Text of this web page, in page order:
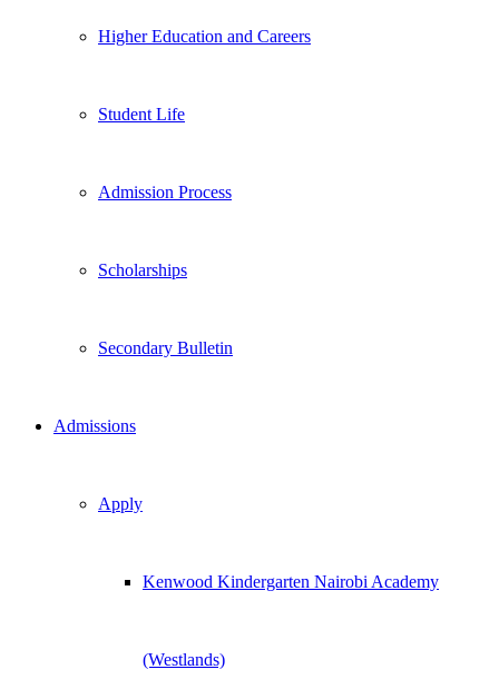
Higher Education and Careers
Student Life
Admission Process
Scholarships
Secondary Bulletin
Admissions
Apply
Kenwood Kindergarten Nairobi Academy
(Westlands)